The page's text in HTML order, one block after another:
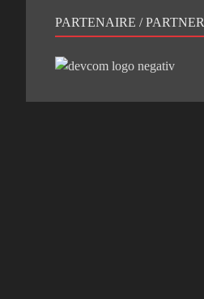
PARTENAIRE / PARTNER